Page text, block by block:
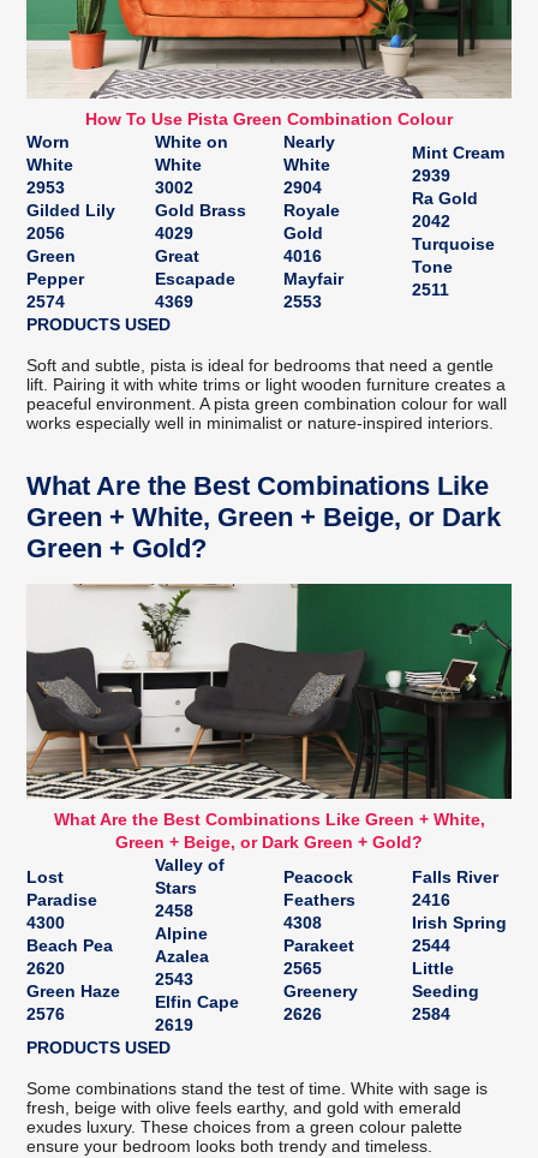
How To Use Pista Green Combination Colour
Worn
White
2953
Gilded Lily
2056
Green
Pepper
2574
White on
White
3002
Gold Brass
4029
Great
Escapade
4369
Nearly
White
2904
Royale
Gold
4016
Mayfair
2553
Mint Cream
2939
Ra Gold
2042
Turquoise
Tone
2511
PRODUCTS USED
Soft and subtle, pista is ideal for bedrooms that need a gentle
lift. Pairing it with white trims or light wooden furniture creates a
peaceful environment. A pista green combination colour for wall
works especially well in minimalist or nature-inspired interiors.
What Are the Best Combinations Like
Green + White, Green + Beige, or Dark
Green + Gold?
What Are the Best Combinations Like Green + White,
Green + Beige, or Dark Green + Gold?
Lost
Paradise
4300
Beach Pea
2620
Green Haze
2576
Valley of
Stars
2458
Alpine
Azalea
2543
Elfin Cape
2619
Peacock
Feathers
4308
Parakeet
2565
Greenery
2626
Falls River
2416
Irish Spring
2544
Little
Seeding
2584
PRODUCTS USED
Some combinations stand the test of time. White with sage is
fresh, beige with olive feels earthy, and gold with emerald
exudes luxury. These choices from a green colour palette
ensure your bedroom looks both trendy and timeless.